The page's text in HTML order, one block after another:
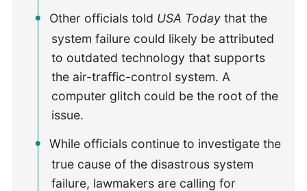
Other officials told USA Todaythat the
system failure could likely be attributed
to outdated technology that supports
the air-traffic-control system. A
computer glitch could be the root of the
issue.
While officials continue to investigate the
true cause of the disastrous system
failure, lawmakers are calling for